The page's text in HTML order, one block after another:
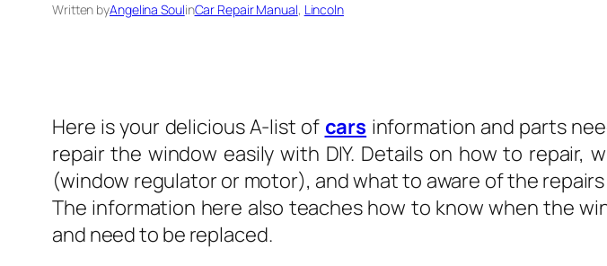
Written byAngelina SoulinCar Repair Manual, Lincoln
Here is your delicious A-list of cars information and parts
repair the window easily with DIY. Details on how to
(window regulator or motor), and what to aware of the
The information here also teaches how to know when the
and need to be replaced.